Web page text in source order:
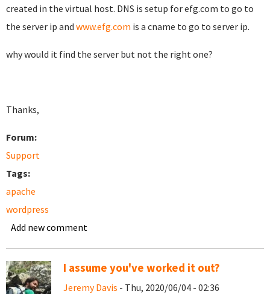
created in the virtual host. DNS is setup for efg.com to go to
the server ip and www.efg.com is a cname to go to server ip.
why would it find the server but not the right one?
Thanks,
Forum:
Support
Tags:
apache
wordpress
Add new comment
I assume you've worked it out?
Jeremy Davis - Thu, 2020/06/04 - 02:36